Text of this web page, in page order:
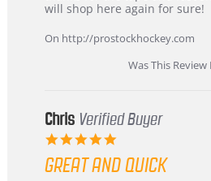
4
2026
Great
will shop here again for sure!
On http://prostockhockey.com
Was This Review
Chris Verified Buyer
5.0
rating
GREAT AND QUICK